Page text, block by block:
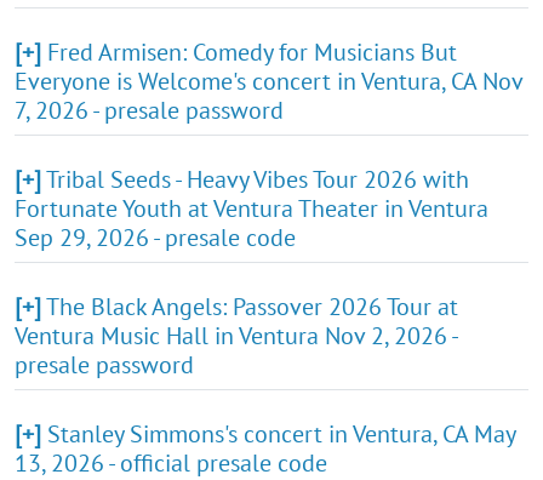
[+] Fred Armisen: Comedy for Musicians But
Everyone is Welcome's concert in Ventura, CA Nov
7, 2026 - presale password
[+]Tribal Seeds - Heavy Vibes Tour 2026 with
Fortunate Youth at Ventura Theater in Ventura
Sep 29, 2026 - presale code
[+]The Black Angels: Passover 2026 Tour at
Ventura Music Hall in Ventura Nov 2, 2026 -
presale password
[+] Stanley Simmons's concert in Ventura, CA May
13, 2026 - official presale code